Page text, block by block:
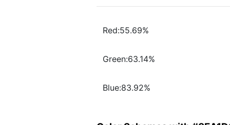
Red:55.69%
Green:63.14%
Blue:83.92%